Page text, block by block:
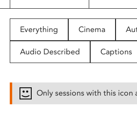
people
with
disabilities
Everything Cinema
Audio Described Captions
Only sessions with this icon